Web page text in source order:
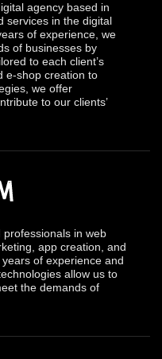
agency based in
services in the digital
of experience, we
of businesses by
to each client’s
e-shop creation to
we offer
to our clients’
in web
app creation, and
of experience and
allow us to
the demands of